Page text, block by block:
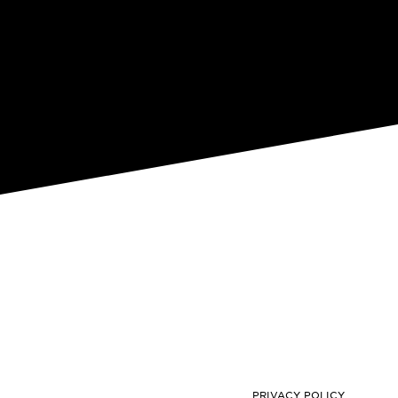
PRIVACY POLICY